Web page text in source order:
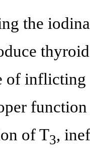
the
of
of T3,